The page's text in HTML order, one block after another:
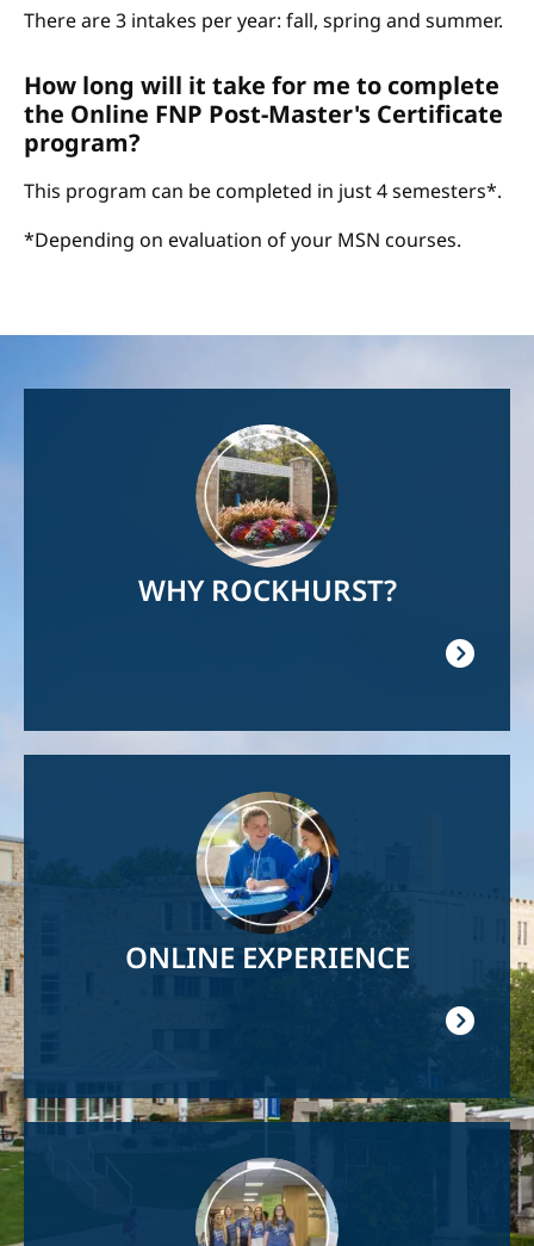
There are 3 intakes per year: fall, spring and summer.
How long will it take for me to complete
the Online FNP Post-Master's Certificate
program?
This program can be completed in just 4 semesters*.
*Depending on evaluation of your MSN courses.
WHY ROCKHURST?
ONLINE EXPERIENCE